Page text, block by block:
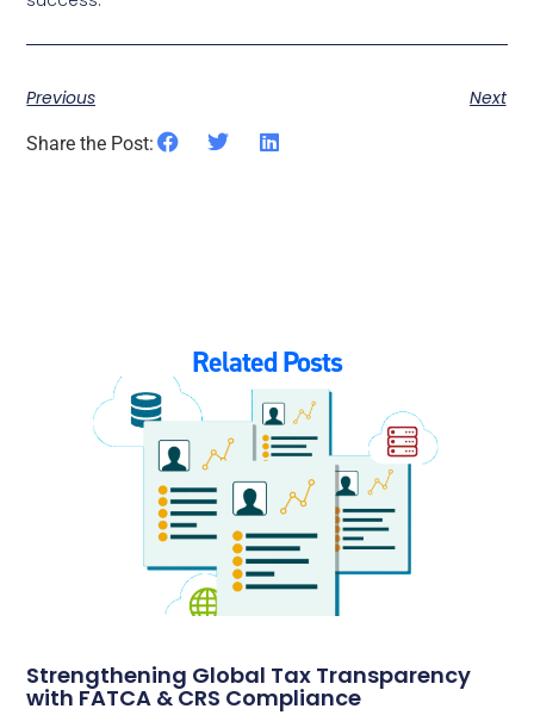
Previous Next
Share the Post:
Related Posts
Strengthening Global Tax Transparency
with FATCA & CRS Compliance